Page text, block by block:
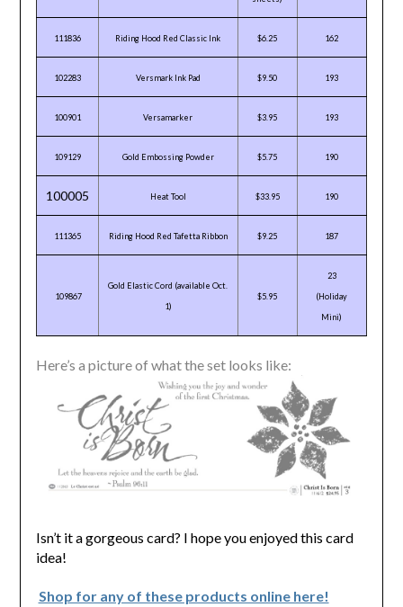
111836 Riding Hood Red Classic Ink $6.25 162
102283 Versmark Ink Pad $9.50 193
100901 Versamarker $3.95 193
109129 Gold Embossing Powder $5.75 190
100005 Heat Tool $33.95 190
111365 Riding Hood Red Tafetta Ribbon $9.25 187
109867
Gold Elastic Cord (available Oct.
1)
$5.95
23
(Holiday
Mini)
Here’s a picture of what the set looks like:
Isn’t it a gorgeous card? I hope you enjoyed this card
idea!
Shop for any of these products online here!